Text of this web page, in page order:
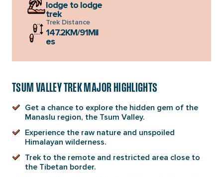
lodge to lodge
trek
Trek Distance
147.2KM/91Mil
es
TSUM VALLEY TREK MAJOR HIGHLIGHTS
Get a chance to explore the hidden gem of the
Manaslu region, the Tsum Valley.
Experience the raw nature and unspoiled
Himalayan wilderness.
Trek to the remote and restricted area close to
the Tibetan border.